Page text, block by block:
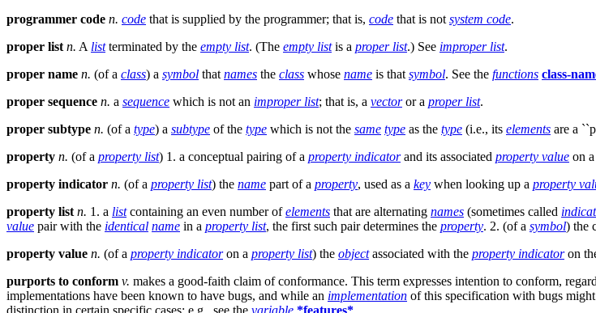
programmer code n. code that is supplied by the programmer; that is, code that is notsystem code.
proper list n. A listterminated by the empty list. (The empty listis a proper list.) See improper list.
proper name n. (of a class) a symbol thatnames the class whose name is thatsymbol. See the functions class-
proper sequence n. a sequence which is not an improper list; that is, a vectoror a proper list.
proper subtype n. (of a type) a subtype of the type which is not the same type as the type (i.e., its elements are a
property n. (of a property list) 1. a conceptual pairing of a property indicatorand its associated property value on a
property indicator n. (of a property list) the name part of a property, used as a key when looking up a property
property list n. 1. a listcontaining an even number ofelements that are alternating names (sometimes called
value pair with the identical name in a property list, the first such pair determines the property. 2. (of a symbol) the
property value n. (of a property indicatoron a property list) the objectassociated with the property indicatoron
purports to conform v. makes a good-faith claim of conformance. This term expresses intention to conform,
implementations have been known to have bugs, and while an implementation of this specification with bugs